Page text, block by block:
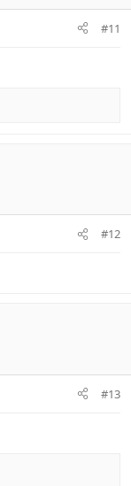
#11
#12
#13